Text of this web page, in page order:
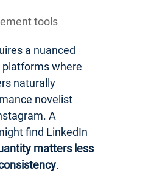
tools
a nuanced
platforms where
naturally
novelist
A
find LinkedIn
matters less
.